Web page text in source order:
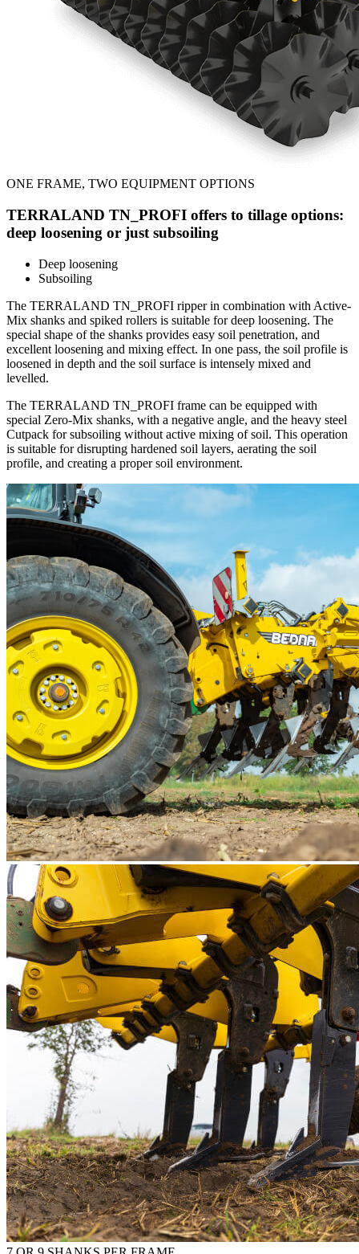
ONE FRAME, TWO EQUIPMENT OPTIONS
TERRALAND TN_PROFI offers to tillage options:
deep loosening or just subsoiling
Deep loosening
Subsoiling
The TERRALAND TN_PROFI ripper in combination with Active-
Mix shanks and spiked rollers is suitable for deep loosening. The
special shape of the shanks provides easy soil penetration, and
excellent loosening and mixing effect. In one pass, the soil profile is
loosened in depth and the soil surface is intensely mixed and
levelled.
The TERRALAND TN_PROFI frame can be equipped with
special Zero-Mix shanks, with a negative angle, and the heavy steel
Cutpack for subsoiling without active mixing of soil. This operation
is suitable for disrupting hardened soil layers, aerating the soil
profile, and creating a proper soil environment.